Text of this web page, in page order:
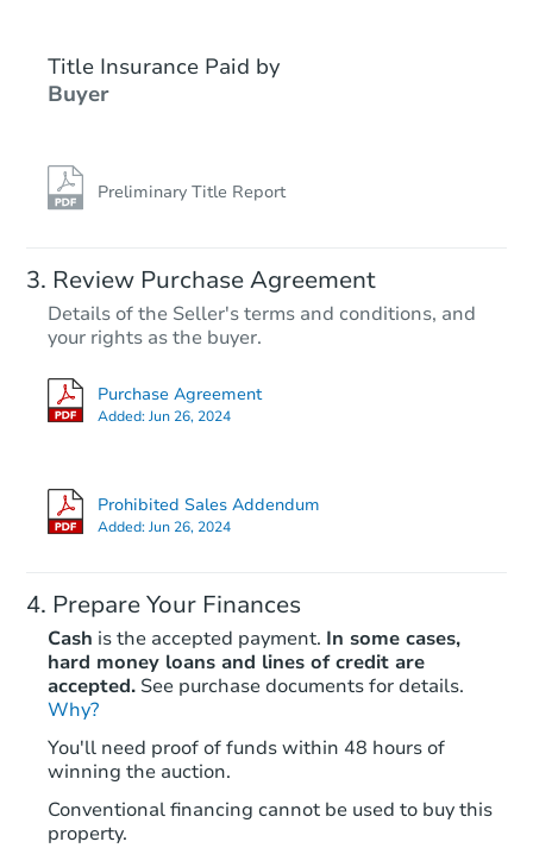
Title Insurance Paid by
Buyer
Preliminary Title Report
Review Purchase Agreement
Details of the Seller's terms and conditions, and
your rights as the buyer.
Purchase Agreement
Added:Jun 26, 2024
Prohibited Sales Addendum
Added:Jun 26, 2024
Prepare Your Finances
Cash is the accepted payment. In some cases,
hard money loans and lines of credit are
accepted. See purchase documents for details.
Why?
You'll need proof of funds within 48 hours of
winning the auction.
Conventional financing cannot be used to buy this
property.